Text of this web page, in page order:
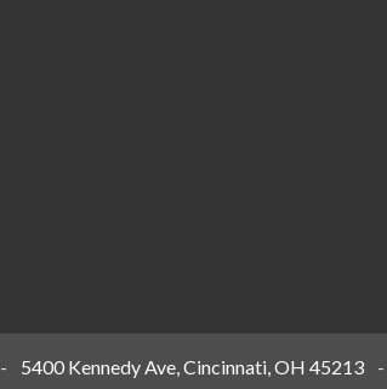
- 5400 Kennedy Ave, Cincinnati, OH 45213 -